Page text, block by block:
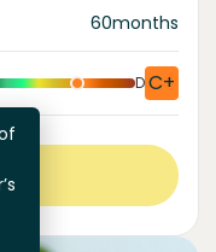
60months
DC+